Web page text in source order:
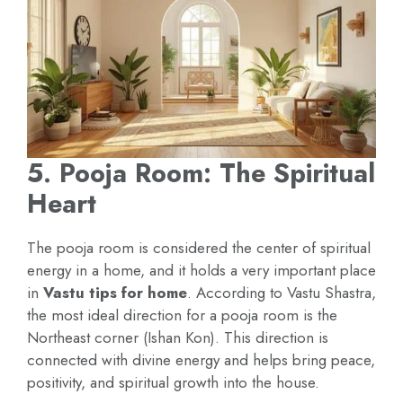
5. Pooja Room: The Spiritual
Heart
The pooja room is considered the center of spiritual
energy in a home, and it holds a very important place
in Vastu tips for home. According to Vastu Shastra,
the most ideal direction for a pooja room is the
Northeast corner (Ishan Kon). This direction is
connected with divine energy and helps bring peace,
positivity, and spiritual growth into the house.